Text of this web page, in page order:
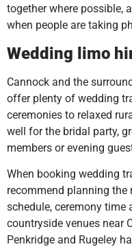
together where possible,
when people are taking
Wedding limo
Cannock and the
offer plenty of wedding
ceremonies to relaxed
well for the bridal party,
members or evening
When booking wedding
recommend planning the
schedule, ceremony time
countryside venues near
Penkridge and Rugeley